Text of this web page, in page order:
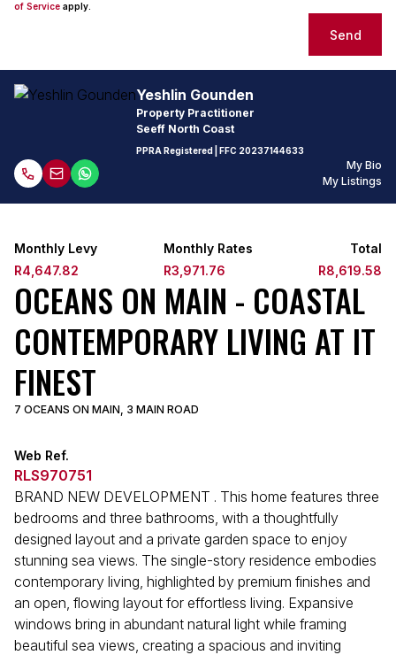
of Service apply.
Send
Yeshlin Gounden
Property Practitioner
Seeff North Coast
PPRA Registered | FFC 20237144633
My Bio
My Listings
Monthly Levy
R4,647.82
Monthly Rates
R3,971.76
Total
R8,619.58
OCEANS ON MAIN - COASTAL
CONTEMPORARY LIVING AT IT
FINEST
7 OCEANS ON MAIN, 3 MAIN ROAD
Web Ref.
RLS970751
BRAND NEW DEVELOPMENT . This home features three
bedrooms and three bathrooms, with a thoughtfully
designed layout and a private garden space to enjoy
stunning sea views. The single-story residence embodies
contemporary living, highlighted by premium finishes and
an open, flowing layout for effortless living. Expansive
windows bring in abundant natural light while framing
beautiful sea views, creating a spacious and inviting